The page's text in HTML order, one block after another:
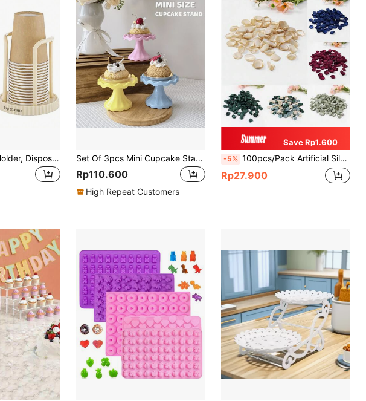
1 Pc Paper Cup Holder, Disposable Cup Extractor, Multifunctional Cup Storage Rack, Household Coffee Tea Cup Holder, Home Kitchen Supplies Set Of 3pcs Mini Cupcake Stands Small Cake Display Stand For Macaron,Chocolate,Dessert,Wedding,Birthday,Baby Shower,Tea Party Supplies,Pink Party,White
Rp110.600
High Repeat Customers
Save Rp1.600
-5% 100pcs/Pack Artificial Silk Cream Rose Petals For DIY, Ideal For Holiday Parties And Wedding Decor Best Gifts,Wedding Decor,Home Decor ,Room Decor Party Favors Bride Birthday Graduation Birthday Decorations Party Decorations Bachelorette
Rp27.900